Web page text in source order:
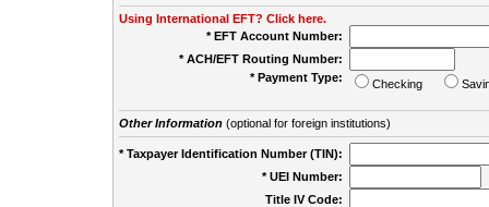
Using International EFT? Click here.
* EFT Account Number:
* ACH/EFT Routing Number:
* Payment Type:
Checking
Other Information(optional for foreign institutions)
* Taxpayer Identification Number (TIN):
* UEI Number:
Title IV Code: